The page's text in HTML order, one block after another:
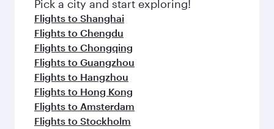
flavours.
Pick a city and start exploring!
Flights to Shanghai
Flights to Chengdu
Flights to Chongqing
Flights to Guangzhou
Flights to Hangzhou
Flights to Hong Kong
Flights to Amsterdam
Flights to Stockholm